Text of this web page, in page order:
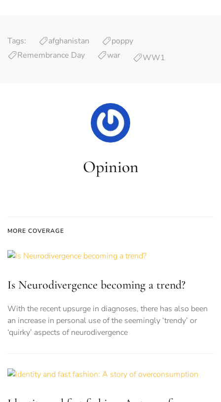
Tags: afghanistan
poppy
Remembrance Day
war WW1
Opinion
MORE COVERAGE
Is Neurodivergence becoming a trend?
With the recent upsurge in diagnoses, there has also been
an increase in personal use of the seemingly ‘trendy’ or
‘quirky’ aspects of neurodivergence